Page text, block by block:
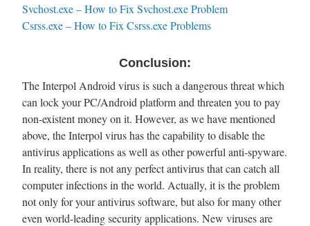
Svchost.exe – How to Fix Svchost.exe Problem
Csrss.exe – How to Fix Csrss.exe Problems
Conclusion:
The Interpol Android virus is such a dangerous threat which
can lock your PC/Android platform and threaten you to pay
non-existent money on it. However, as we have mentioned
above, the Interpol virus has the capability to disable the
antivirus applications as well as other powerful anti-spyware.
In reality, there is not any perfect antivirus that can catch all
computer infections in the world. Actually, it is the problem
not only for your antivirus software, but also for many other
even world-leading security applications. New viruses are